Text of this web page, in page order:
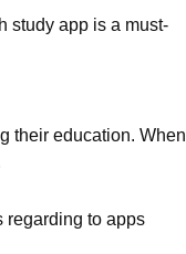
study app is a must-
their education. When
regarding to apps